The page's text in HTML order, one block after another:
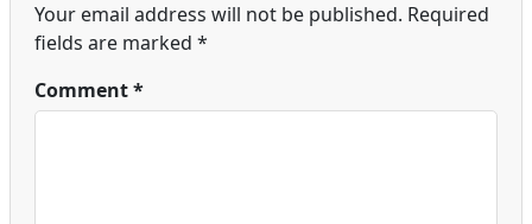
Your email address will not be published. Required
fields are marked *
Comment*